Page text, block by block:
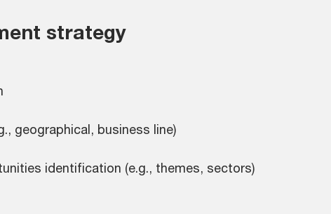
strategy
geographical, business line)
identification (e.g., themes, sectors)